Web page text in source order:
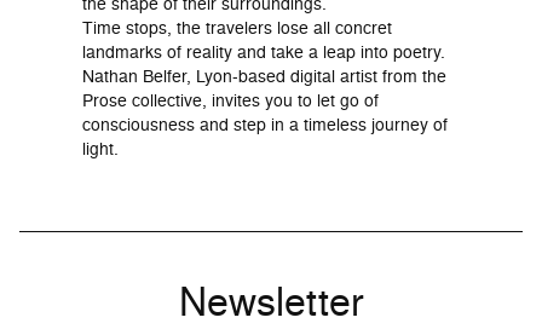
Time stops, the travelers lose all concret
landmarks of reality and take a leap into poetry.
Nathan Belfer, Lyon-based digital artist from the
Prose collective, invites you to let go of
consciousness and step in a timeless journey of
light.
Newsletter